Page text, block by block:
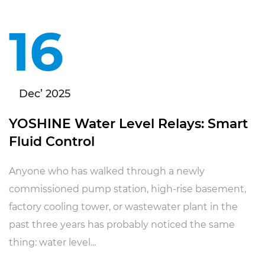
16
Dec’ 2025
YOSHINE Water Level Relays: Smart
Fluid Control
Anyone who has walked through a newly
commissioned pump station, high-rise basement,
factory cooling tower, or wastewater plant in the
past three years has probably noticed the same
thing: water level...